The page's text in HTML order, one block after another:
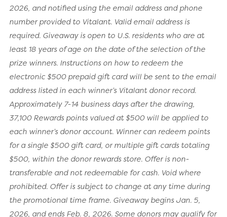
2026, and notified using the email address and phone
number provided to Vitalant. Valid email address is
required. Giveaway is open to U.S. residents who are at
least 18 years of age on the date of the selection of the
prize winners. Instructions on how to redeem the
electronic $500 prepaid gift card will be sent to the email
address listed in each winner’s Vitalant donor record.
Approximately 7-14 business days after the drawing,
37,100 Rewards points valued at $500 will be applied to
each winner’s donor account. Winner can redeem points
for a single $500 gift card, or multiple gift cards totaling
$500, within the donor rewards store. Offer is non-
transferable and not redeemable for cash. Void where
prohibited. Offer is subject to change at any time during
the promotional time frame. Giveaway begins Jan. 5,
2026, and ends Feb. 8, 2026. Some donors may qualify for